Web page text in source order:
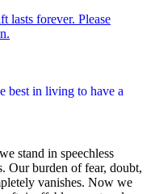
lasts forever. Please
stand in speechless
Our burden of fear, doubt,
vanishes. Now we